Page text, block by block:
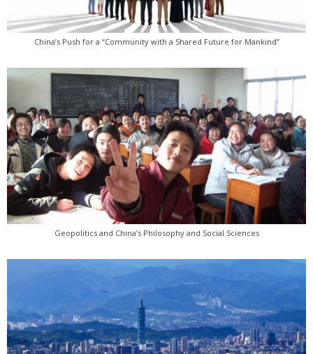
China’s Push for a “Community with a Shared Future for Mankind”
Geopolitics and China’s Philosophy and Social Sciences